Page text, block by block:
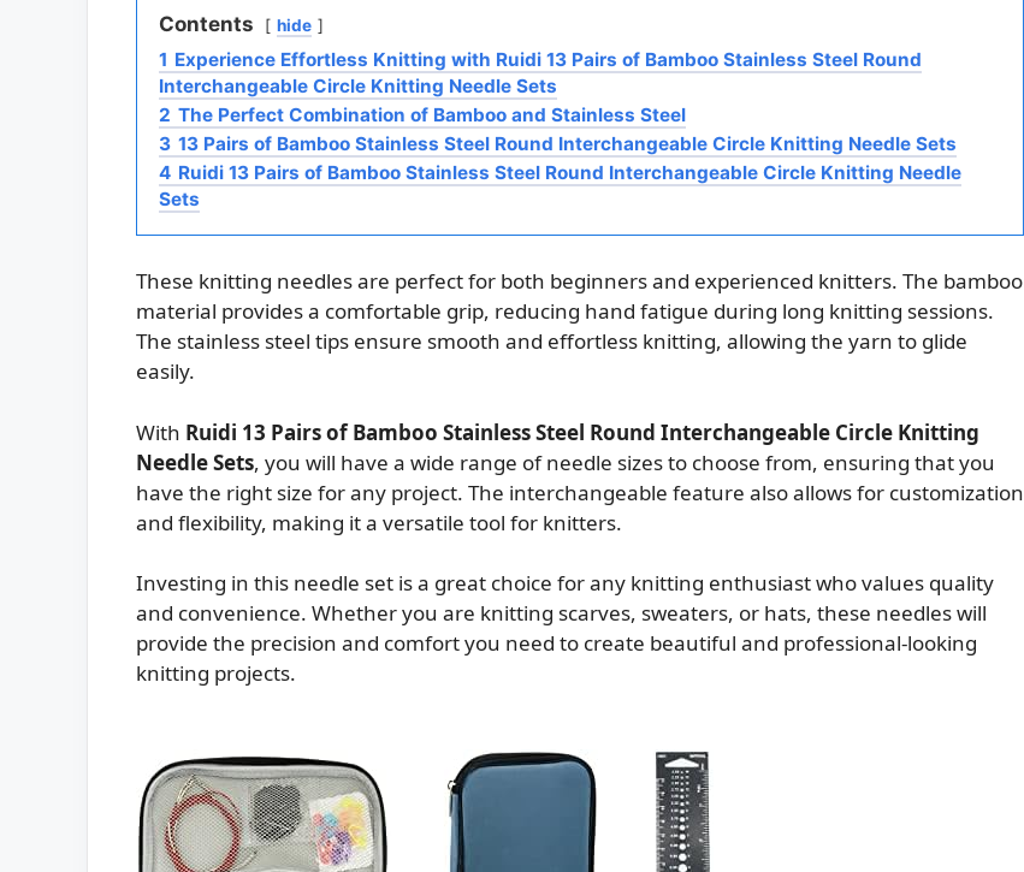
Contents hide
1 Experience Effortless Knitting with Ruidi 13 Pairs of Bamboo Stainless Steel Round
Interchangeable Circle Knitting Needle Sets
2 The Perfect Combination of Bamboo and Stainless Steel
3 13 Pairs of Bamboo Stainless Steel Round Interchangeable Circle Knitting Needle Sets
4 Ruidi 13 Pairs of Bamboo Stainless Steel Round Interchangeable Circle Knitting Needle
Sets
These knitting needles are perfect for both beginners and experienced knitters. The bamboo
material provides a comfortable grip, reducing hand fatigue during long knitting sessions.
The stainless steel tips ensure smooth and effortless knitting, allowing the yarn to glide
easily.
With Ruidi 13 Pairs of Bamboo Stainless Steel Round Interchangeable Circle Knitting
Needle Sets, you will have a wide range of needle sizes to choose from, ensuring that you
have the right size for any project. The interchangeable feature also allows for customization
and flexibility, making it a versatile tool for knitters.
Investing in this needle set is a great choice for any knitting enthusiast who values quality
and convenience. Whether you are knitting scarves, sweaters, or hats, these needles will
provide the precision and comfort you need to create beautiful and professional-looking
knitting projects.